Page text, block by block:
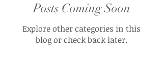
Posts Coming Soon
Explore other categories in this
blog or check back later.